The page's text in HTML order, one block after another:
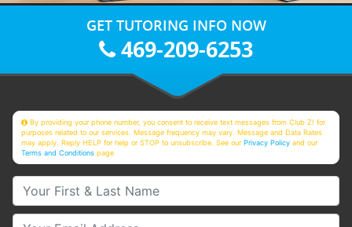
GET TUTORING INFO NOW
469-209-6253
By providing your phone number, you consent to receive text messages from Club Z! for
purposes related to our services. Message frequency may vary. Message and Data Rates
may apply. Reply HELP for help or STOP to unsubscribe. See ourPrivacy Policy and our
Terms and Conditions page
Your First & Last Name
Your Email